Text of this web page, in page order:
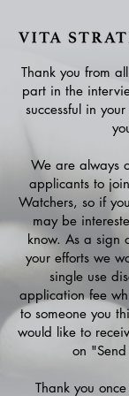
Thank you from
part in the
successful in
We are always
applicants to
Watchers, so if
may be
know. As a sign
your efforts we
single use
application fee
to someone you
would like to
on
Thank you